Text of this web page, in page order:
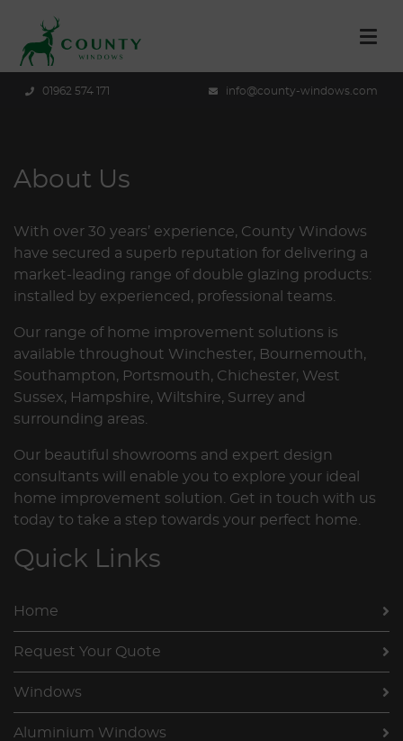
01962 574 171 info@county-windows.com
About Us
With over 30 years’ experience, County Windows
have secured a superb reputation for delivering a
market-leading range of double glazing products:
installed by experienced, professional teams.
Our range of home improvement solutions is
available throughout Winchester, Bournemouth,
Southampton, Portsmouth, Chichester, West
Sussex, Hampshire, Wiltshire, Surrey and
surrounding areas.
Our beautiful showrooms and expert design
consultants will enable you to explore your ideal
home improvement solution. Get in touch with us
today to take a step towards your perfect home.
Quick Links
Home
Request Your Quote
Windows
Aluminium Windows